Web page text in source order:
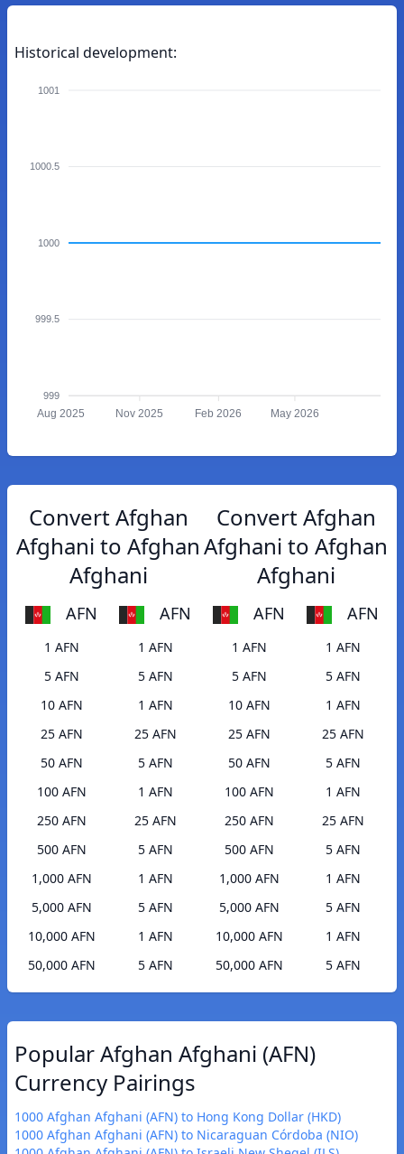
Historical development:
1001
1000.5
1000
999.5
999
Aug 2025 Nov 2025 Feb 2026 May 2026
Convert Afghan
Afghani to Afghan
Afghani
AFN AFN
1 AFN
1 AFN
5 AFN
5 AFN
10 AFN
1 AFN
25 AFN
25 AFN
50 AFN
5 AFN
100 AFN
1 AFN
250 AFN
25 AFN
500 AFN
5 AFN
1,000 AFN
1 AFN
5,000 AFN
5 AFN
10,000 AFN
1 AFN
50,000 AFN
5 AFN
Convert Afghan
Afghani to Afghan
Afghani
AFN AFN
1 AFN
1 AFN
5 AFN
5 AFN
10 AFN
1 AFN
25 AFN
25 AFN
50 AFN
5 AFN
100 AFN
1 AFN
250 AFN
25 AFN
500 AFN
5 AFN
1,000 AFN
1 AFN
5,000 AFN
5 AFN
10,000 AFN
1 AFN
50,000 AFN
5 AFN
Popular Afghan Afghani (AFN)
Currency Pairings
1000 Afghan Afghani (AFN) to Hong Kong Dollar (HKD)
1000 Afghan Afghani (AFN) to Nicaraguan Córdoba (NIO)